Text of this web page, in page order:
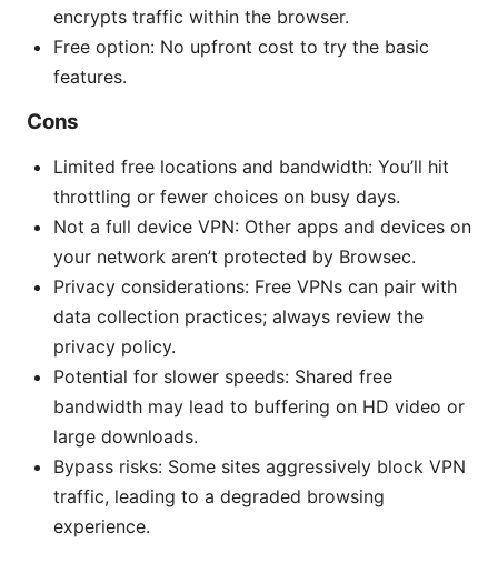
encrypts traffic within the browser.
Free option: No upfront cost to try the basic
features.
Cons
Limited free locations and bandwidth: You’ll hit
throttling or fewer choices on busy days.
Not a full device VPN: Other apps and devices on
your network aren’t protected by Browsec.
Privacy considerations: Free VPNs can pair with
data collection practices; always review the
privacy policy.
Potential for slower speeds: Shared free
bandwidth may lead to buffering on HD video or
large downloads.
Bypass risks: Some sites aggressively block VPN
traffic, leading to a degraded browsing
experience.